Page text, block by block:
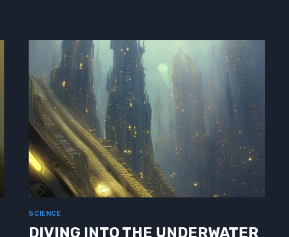
GEOGRAPHY
FACTS
SCIENCE
DIVING INTO THE UNDERWATER